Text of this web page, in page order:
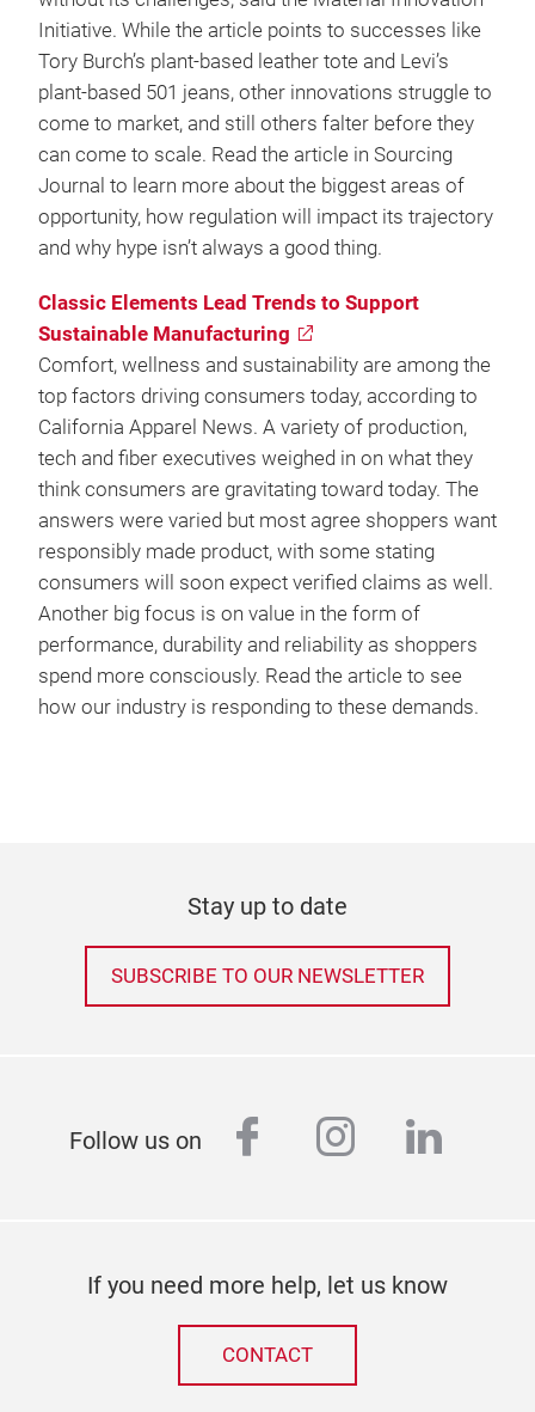
Initiative. While the article points to successes like
Tory Burch’s plant-based leather tote and Levi’s
plant-based 501 jeans, other innovations struggle to
come to market, and still others falter before they
can come to scale. Read the article in Sourcing
Journal to learn more about the biggest areas of
opportunity, how regulation will impact its trajectory
and why hype isn’t always a good thing.
Classic Elements Lead Trends to Support
Sustainable Manufacturing
Comfort, wellness and sustainability are among the
top factors driving consumers today, according to
California Apparel News. A variety of production,
tech and fiber executives weighed in on what they
think consumers are gravitating toward today. The
answers were varied but most agree shoppers want
responsibly made product, with some stating
consumers will soon expect verified claims as well.
Another big focus is on value in the form of
performance, durability and reliability as shoppers
spend more consciously. Read the article to see
how our industry is responding to these demands.
Stay up to date
SUBSCRIBE TO OUR NEWSLETTER
Follow us on facebook
instagram
If you need more help, let us know
CONTACT